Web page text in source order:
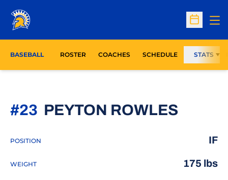
Open
BASEBALL ROSTER COACHES SCHEDULE STATS
PEYTON ROWLES
#23
POSITION IF
WEIGHT 175 lbs